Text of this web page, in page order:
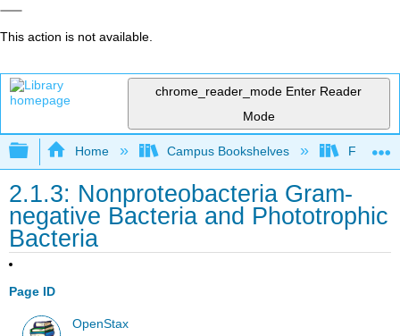
This action is not available.
chrome_reader_mode Enter Reader
Mode
Expand/collapse global hierarchy
Home Campus Bookshelves Folsom
2.1.3: Nonproteobacteria Gram-
negative Bacteria and Phototrophic
Bacteria
Page ID
OpenStax